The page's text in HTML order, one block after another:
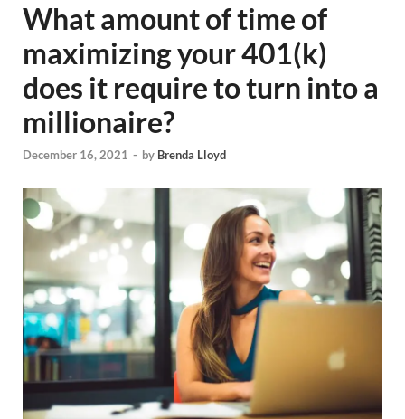
What amount of time of
maximizing your 401(k)
does it require to turn into a
millionaire?
December 16, 2021 - by Brenda Lloyd